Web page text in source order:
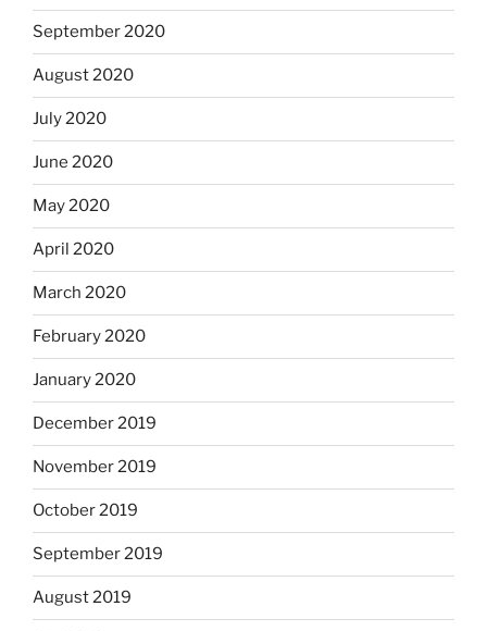
September 2020
August 2020
July 2020
June 2020
May 2020
April 2020
March 2020
February 2020
January 2020
December 2019
November 2019
October 2019
September 2019
August 2019